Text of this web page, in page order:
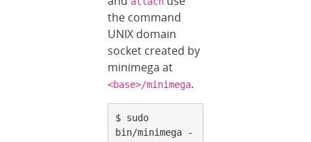
the command
UNIX domain
socket created by
minimega at
<base>/minimega.
$ sudo
bin/minimega -